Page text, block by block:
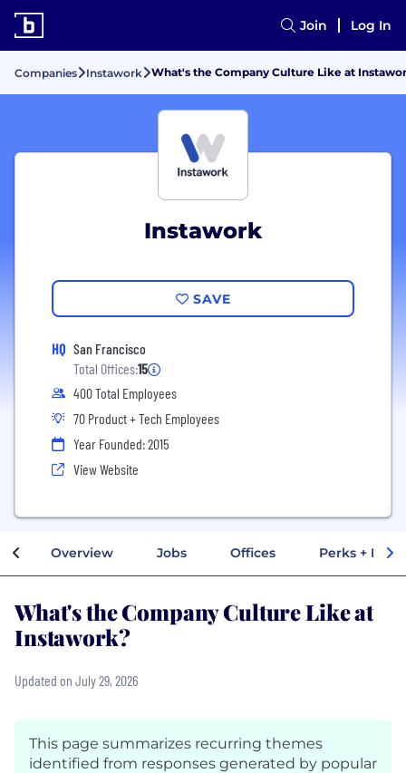
Join Log In
Companies Instawork What's the Company Culture Like at
Instawork
SAVE
HQ San Francisco
Total Offices:15
400 Total Employees
70 Product + Tech Employees
Year Founded: 2015
View Website
Overview Jobs Offices Perks +
What's the Company Culture Like at
Instawork?
Updated on July 29, 2026
This page summarizes recurring themes
identified from responses generated by popular